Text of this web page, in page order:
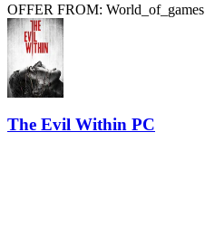
OFFER FROM: World_of_games
The Evil Within PC